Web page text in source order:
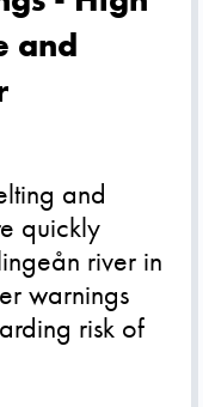
and
and
quickly
river in
warnings
risk of